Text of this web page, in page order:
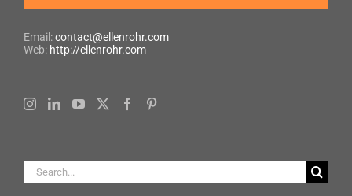
Email:contact@ellenrohr.com
Web: http://ellenrohr.com
Search
for: